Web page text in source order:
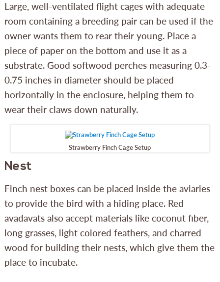
Large, well-ventilated flight cages with adequate
room containing a breeding pair can be used if the
owner wants them to rear their young. Place a
piece of paper on the bottom and use it as a
substrate. Good softwood perches measuring 0.3-
0.75 inches in diameter should be placed
horizontally in the enclosure, helping them to
wear their claws down naturally.
Strawberry Finch Cage Setup
Nest
Finch nest boxes can be placed inside the aviaries
to provide the bird with a hiding place. Red
avadavats also accept materials like coconut fiber,
long grasses, light colored feathers, and charred
wood for building their nests, which give them the
place to incubate.